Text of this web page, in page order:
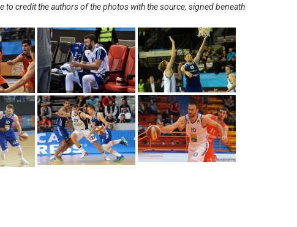
credit the authors of the photos with the source, signed beneath